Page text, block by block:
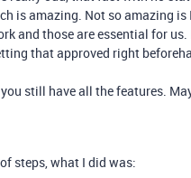
is amazing. Not so amazing
and those are essential for
that approved right
still have all the features.
steps, what I did was: